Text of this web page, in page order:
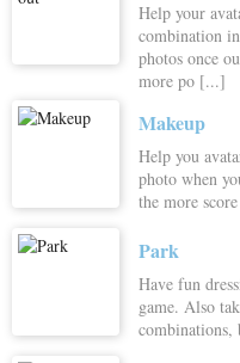
Help your
combination
photos once
more po [...]
Makeup
Help you
photo when
the more
Park
Have fun
game. Also
combinations,